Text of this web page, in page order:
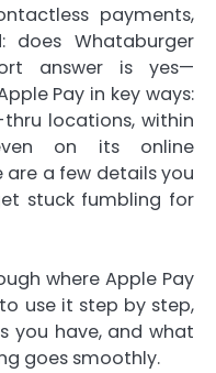
payments,
does Whataburger
answer is yes—
Pay in key ways:
locations, within
on its online
are a few details you
stuck fumbling for
where Apple Pay
use it step by step,
you have, and what
goes smoothly.